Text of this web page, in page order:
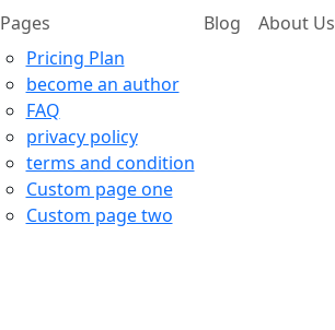
Pages
Pricing Plan
become an author
FAQ
privacy policy
terms and condition
Custom page one
Custom page two
Blog About Us